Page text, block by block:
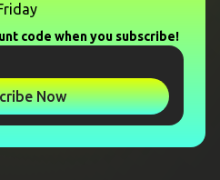
code when you subscribe!
Now